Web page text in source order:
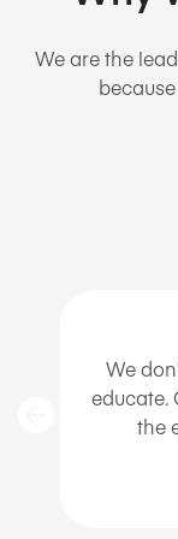
Weare thelead
We
educate.
the